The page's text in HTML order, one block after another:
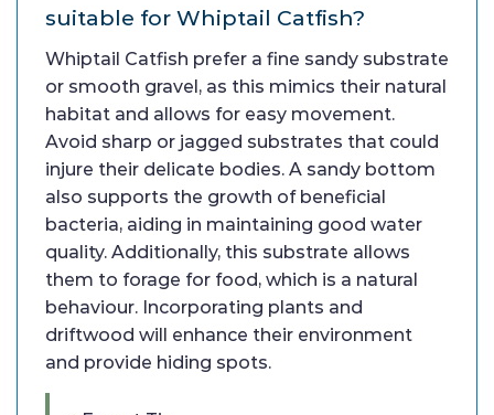
suitable for Whiptail Catfish?
Whiptail Catfish prefer a fine sandy substrate
or smooth gravel, as this mimics their natural
habitat and allows for easy movement.
Avoid sharp or jagged substrates that could
injure their delicate bodies. A sandy bottom
also supports the growth of beneficial
bacteria, aiding in maintaining good water
quality. Additionally, this substrate allows
them to forage for food, which is a natural
behaviour. Incorporating plants and
driftwood will enhance their environment
and provide hiding spots.